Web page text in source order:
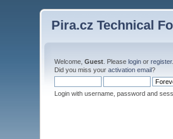
Pira.cz Technical
Welcome,Guest . Pleaselogin orregister.
Did you miss youractivation email?
Login with username, password and